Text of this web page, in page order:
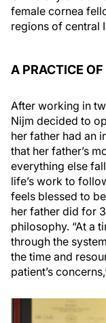
female cornea
regions of central
A PRACTICE
After working in
Nijm decided to
her father had an
that her father’s
everything else
life’s work to
feels blessed to
her father did for
philosophy. “At a
through the
the time and
patient’s